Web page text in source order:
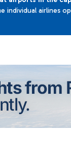
individual airlines